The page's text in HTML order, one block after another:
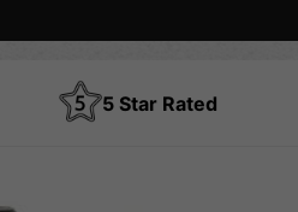
5 Star Rated